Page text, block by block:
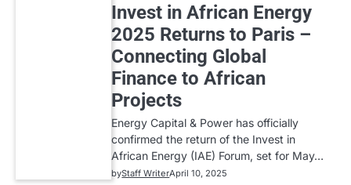
Invest in African Energy
2025 Returns to Paris –
Connecting Global
Finance to African
Projects
Energy Capital & Power has officially
confirmed the return of the Invest in
African Energy (IAE) Forum, set for May…
byStaff WriterApril 10, 2025